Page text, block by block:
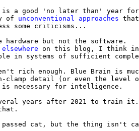
is a good 'no later than' year for
of unconventional approaches
some criticisms...
hardware but not the software.
elsewhere on this blog, I think
in systems of sufficient
rich enough. Blue Brain is
clamp detail (or even the
is necessary for intelligence.
years after 2021 to train it.
passed cat, but the thing isn't